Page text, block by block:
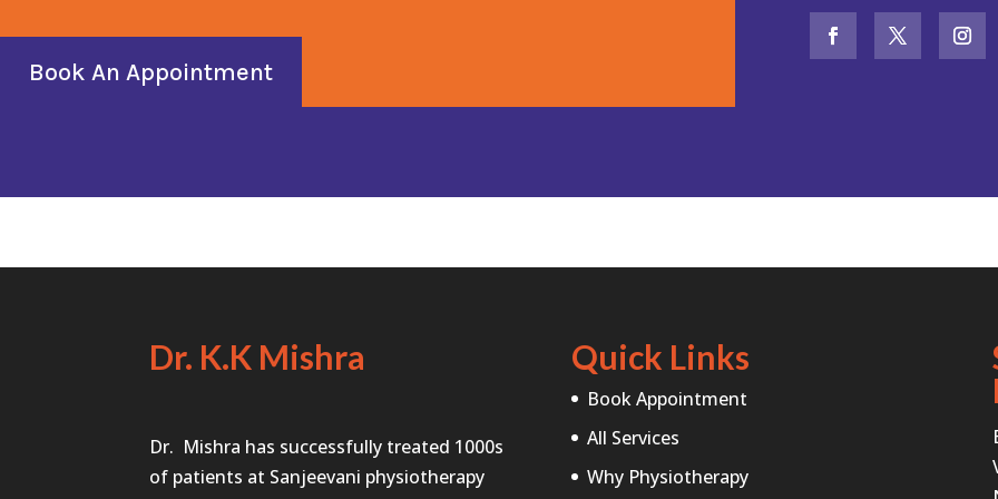
Book An Appointment
Dr. K.K Mishra
Dr. Mishra has successfully treated 1000s
of patients at Sanjeevani physiotherapy
Quick Links
Book Appointment
All Services
Why Physiotherapy